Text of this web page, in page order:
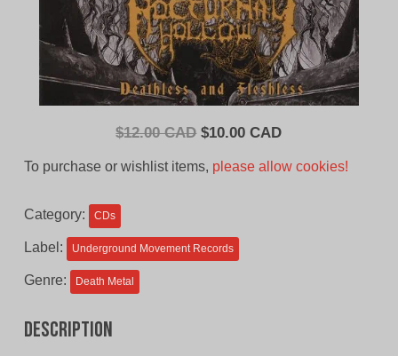
$12.00 CAD Original
$10.00 CADCurrent
To purchase or wishlist items, please allow cookies!
Category: CDs
Label: Underground Movement Records
Genre: Death Metal
Description